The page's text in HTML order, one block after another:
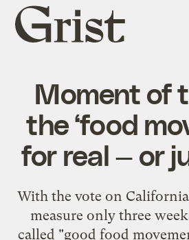
Grist
home
Moment of
the ‘food
for real — or
With the vote on
measure only three
called "good food